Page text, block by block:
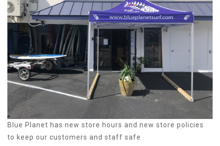
Blue Planet has new store hours and new store policies
to keep our customers and staff safe